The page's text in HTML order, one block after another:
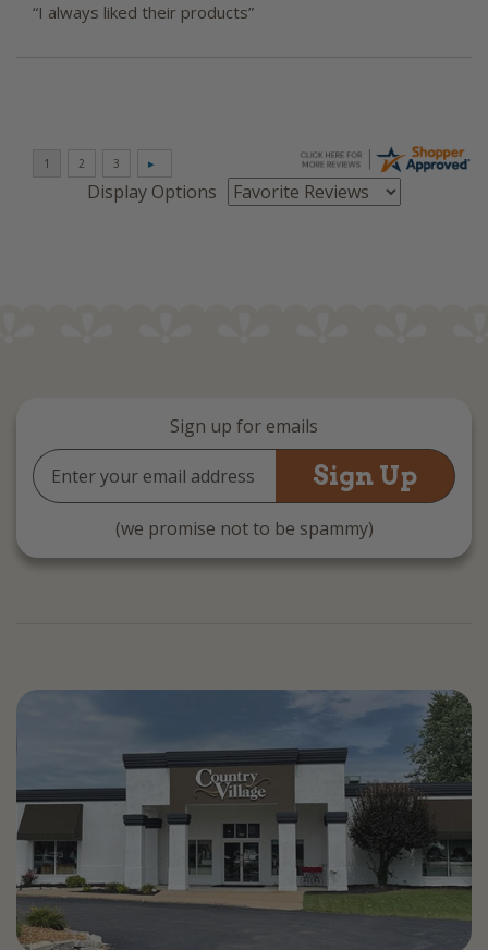
“I always liked their products”
Display Options
Sign up for emails
Email
Address
(we promise not to be spammy)